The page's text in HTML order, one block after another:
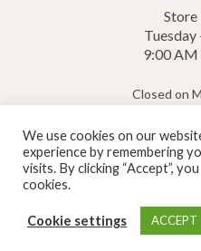
Store
Tuesday
9:00 AM
Closed on
1-
© 2026 Clay Art
We use cookies on our
experience by remembering
visits. By clicking “Accept”,
cookies.
Cookie settings ACCEPT